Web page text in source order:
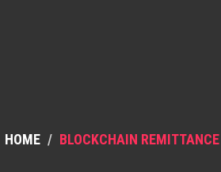
HOME BLOCKCHAIN